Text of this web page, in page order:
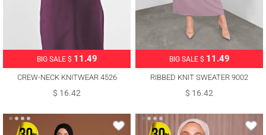
BIG SALE $ 11.49
CREW-NECK KNITWEAR 4526
$ 16.42
BIG SALE $ 11.49
RIBBED KNIT SWEATER 9002
$ 16.42